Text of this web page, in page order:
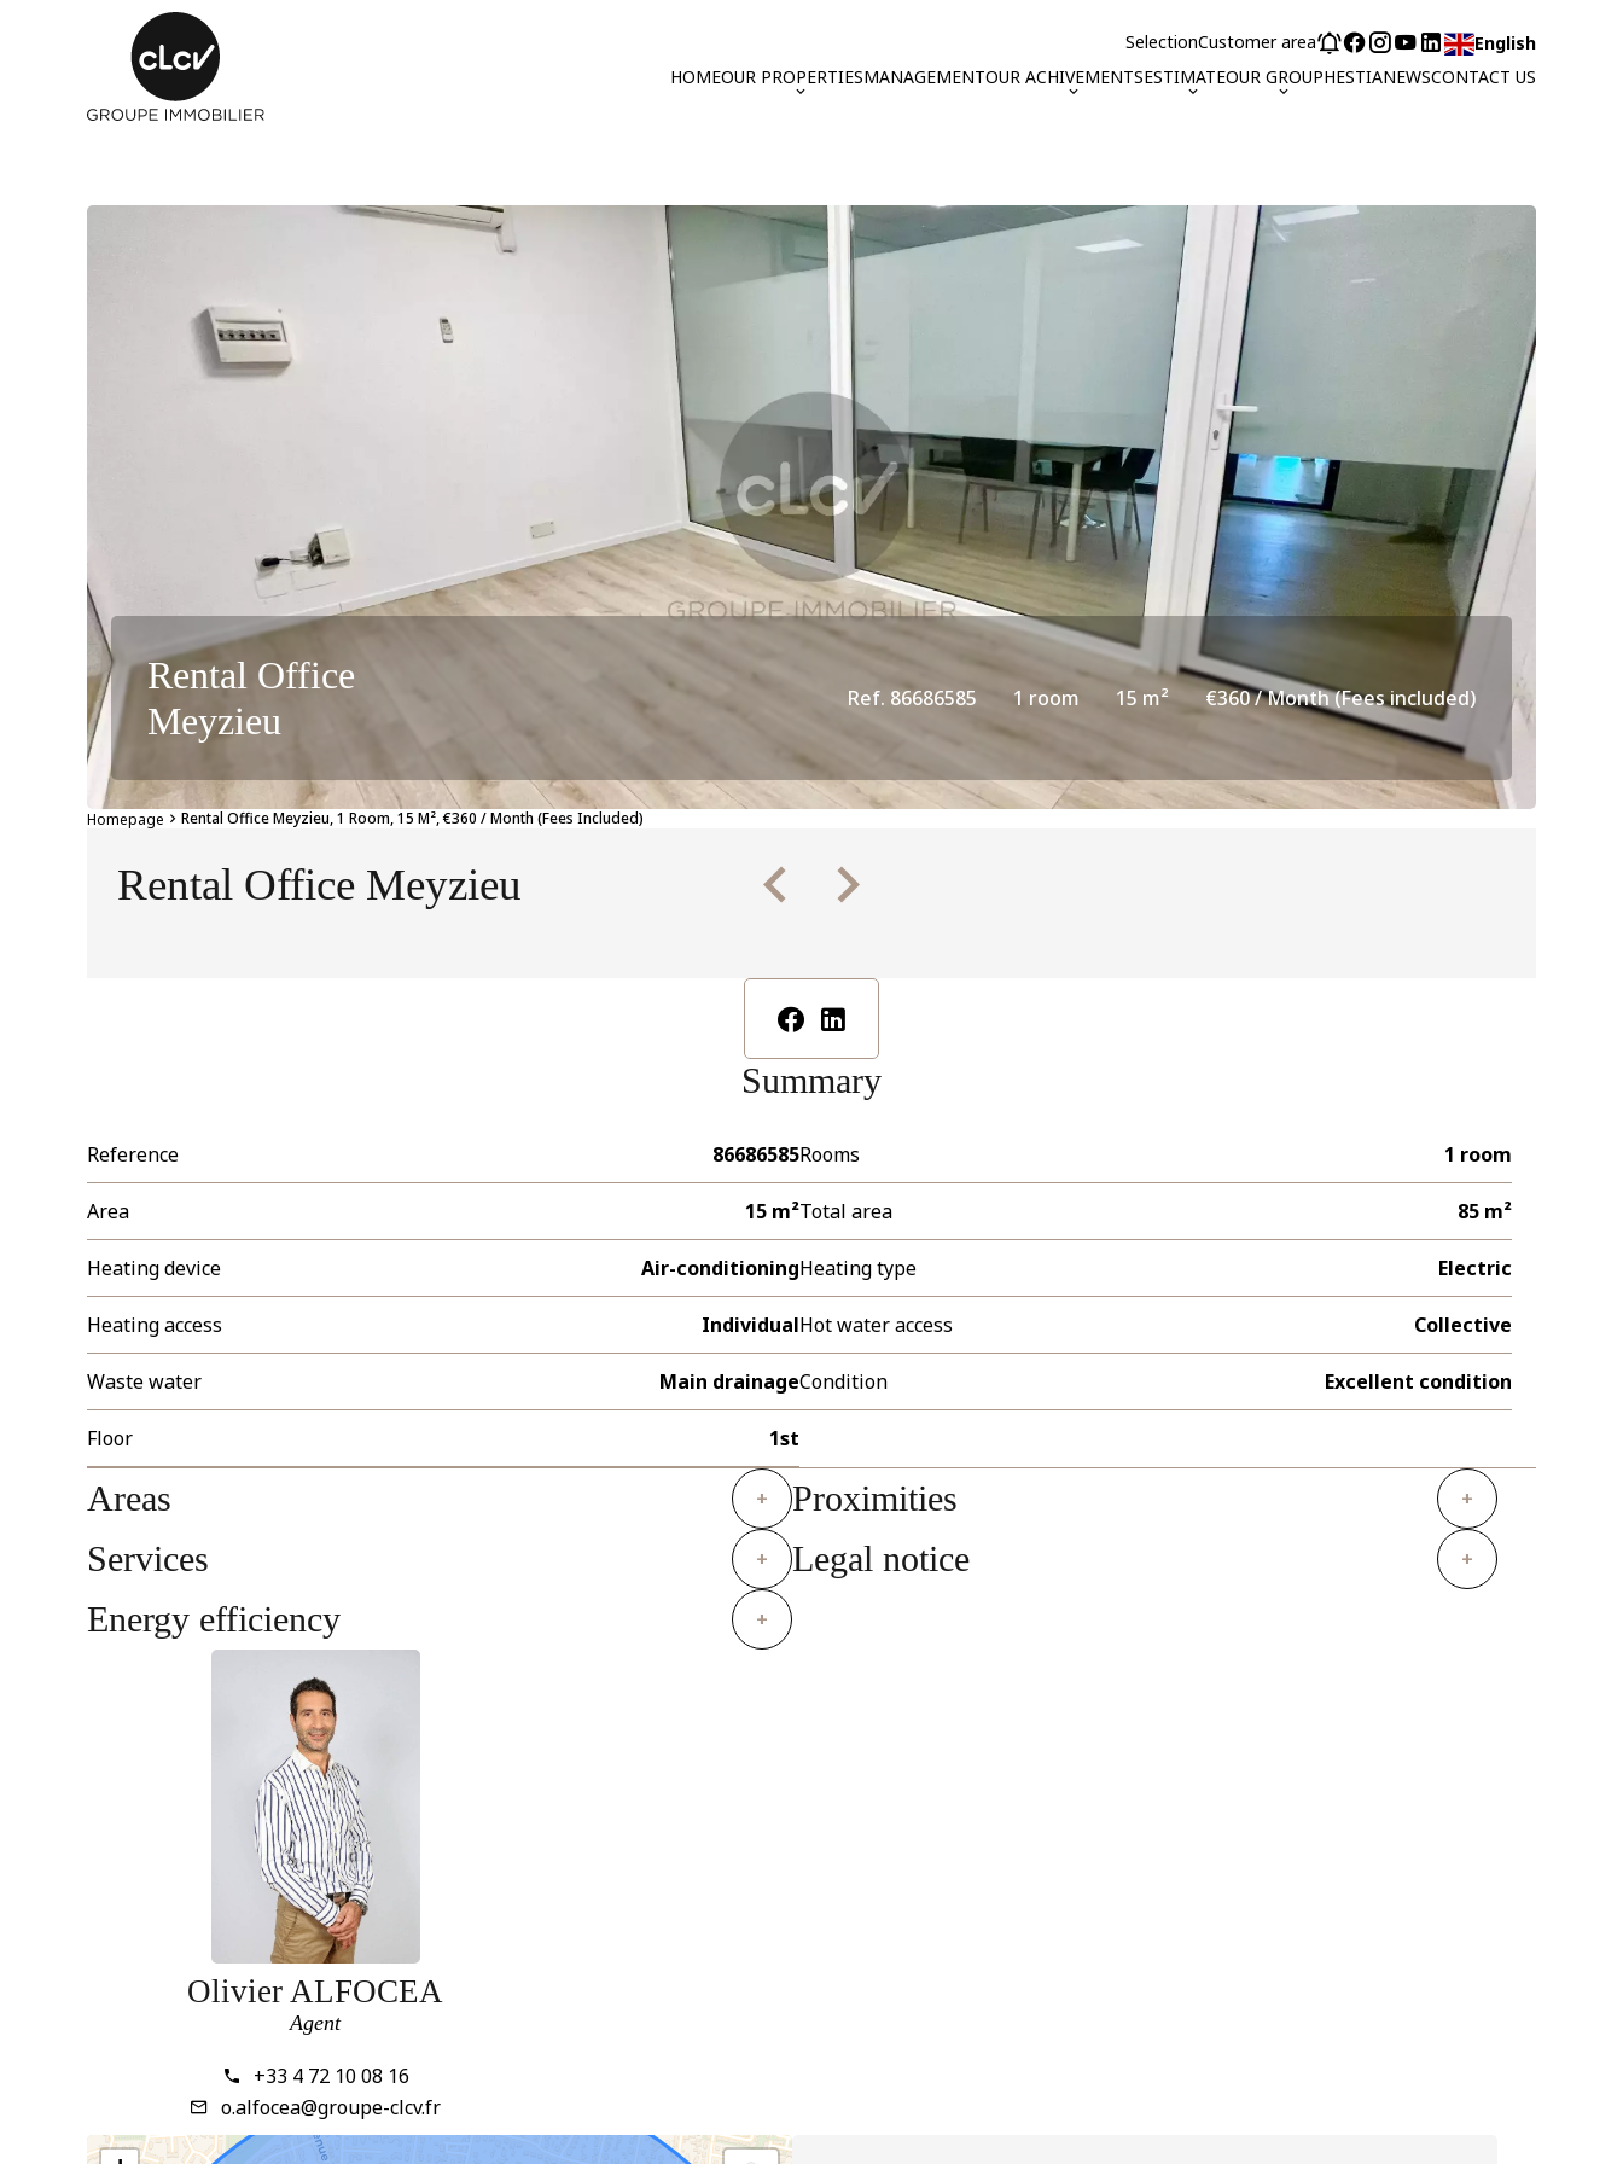
SelectionCustomer area
English
HOMEOUR PROPERTIESMANAGEMENTOUR ACHIVEMENTSESTIMATEOUR GROUPHESTIANEWSCONTACT US
Rental Office
Meyzieu
Ref. 86686585 1 room 15 m² €360 / Month (Fees included)
Homepage Rental Office Meyzieu, 1 Room, 15 M², €360 / Month (Fees Included)
Rental Office Meyzieu
Summary
Reference 86686585Rooms 1 room
Area 15 m²Total area 85 m²
Heating device Air-conditioningHeating type Electric
Heating access IndividualHot water access Collective
Waste water Main drainageCondition Excellent condition
Floor 1st
Areas + Proximities +
Services + Legal notice +
Energy efficiency +
Olivier ALFOCEA
Agent
+33 4 72 10 08 16
o.alfocea@groupe-clcv.fr